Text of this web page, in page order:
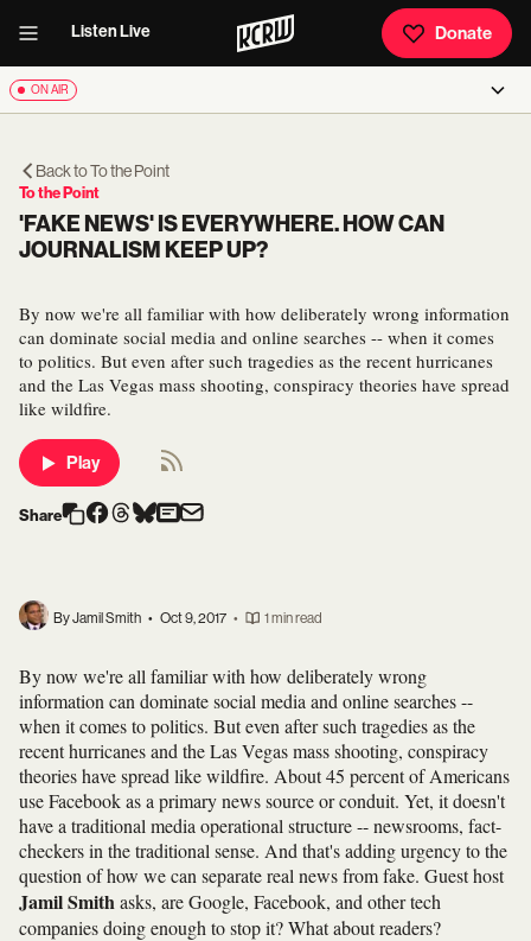
Listen Live Donate
ON AIR
Back toTo the Point
To the Point
'FAKE NEWS' IS EVERYWHERE. HOW CAN
JOURNALISM KEEP UP?
By now we're all familiar with how deliberately wrong information
can dominate social media and online searches -- when it comes
to politics. But even after such tragedies as the recent hurricanes
and the Las Vegas mass shooting, conspiracy theories have spread
like wildfire.
Play
Share
By Jamil Smith • Oct 9, 2017 • 1 min read
By now we're all familiar with how deliberately wrong
information can dominate social media and online searches --
when it comes to politics. But even after such tragedies as the
recent hurricanes and the Las Vegas mass shooting, conspiracy
theories have spread like wildfire. About 45 percent of Americans
use Facebook as a primary news source or conduit. Yet, it doesn't
have a traditional media operational structure -- newsrooms, fact-
checkers in the traditional sense. And that's adding urgency to the
question of how we can separate real news from fake. Guest host
Jamil Smithasks, are Google, Facebook, and other tech
companies doing enough to stop it? What about readers?